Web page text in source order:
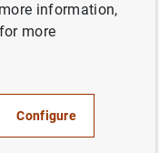
Spanish
information,
for more
Configure